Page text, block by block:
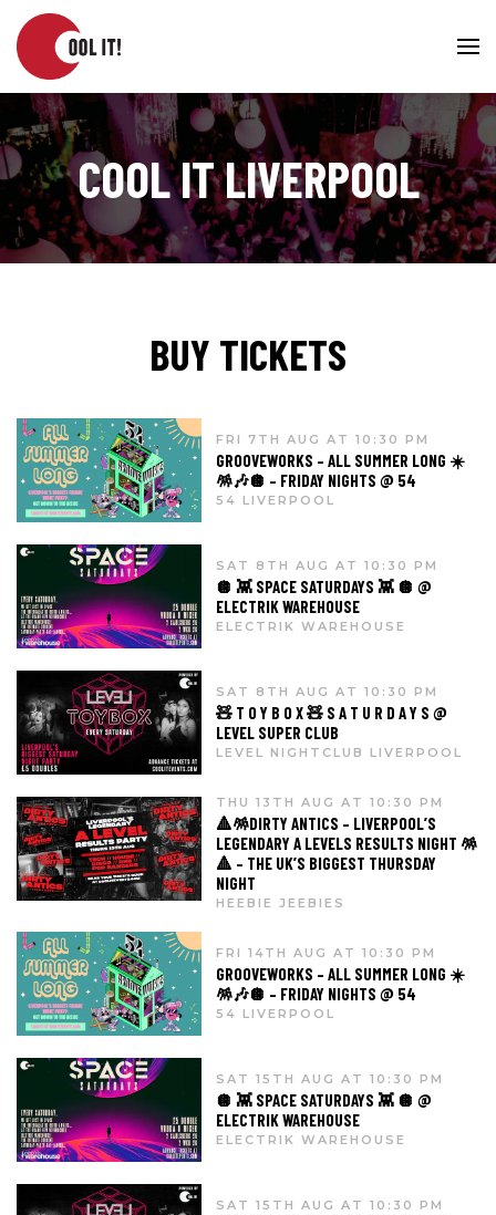
COOL IT LIVERPOOL
BUY TICKETS
FRI 7TH AUG AT 10:30 PM
GROOVEWORKS – ALL SUMMER LONG ☀️
🪅🎶🪩 – FRIDAY NIGHTS @ 54
54 LIVERPOOL
SAT 8TH AUG AT 10:30 PM
🪩 👾 SPACE SATURDAYS 👾 🪩 @
ELECTRIK WAREHOUSE
ELECTRIK WAREHOUSE
SAT 8TH AUG AT 10:30 PM
🧸 T O Y B O X 🧸 S A T U R D A Y S @
LEVEL SUPER CLUB
LEVEL NIGHTCLUB LIVERPOOL
THU 13TH AUG AT 10:30 PM
🔺🪅DIRTY ANTICS – LIVERPOOL’S
LEGENDARY A LEVELS RESULTS NIGHT 🪅
🔺 – THE UK’S BIGGEST THURSDAY
NIGHT
HEEBIE JEEBIES
FRI 14TH AUG AT 10:30 PM
GROOVEWORKS – ALL SUMMER LONG ☀️
🪅🎶🪩 – FRIDAY NIGHTS @ 54
54 LIVERPOOL
SAT 15TH AUG AT 10:30 PM
🪩 👾 SPACE SATURDAYS 👾 🪩 @
ELECTRIK WAREHOUSE
ELECTRIK WAREHOUSE
SAT 15TH AUG AT 10:30 PM